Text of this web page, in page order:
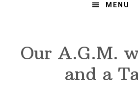
MENU
Our A.G.M.
and a